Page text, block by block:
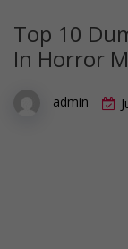
Top 10
In Horror
admin